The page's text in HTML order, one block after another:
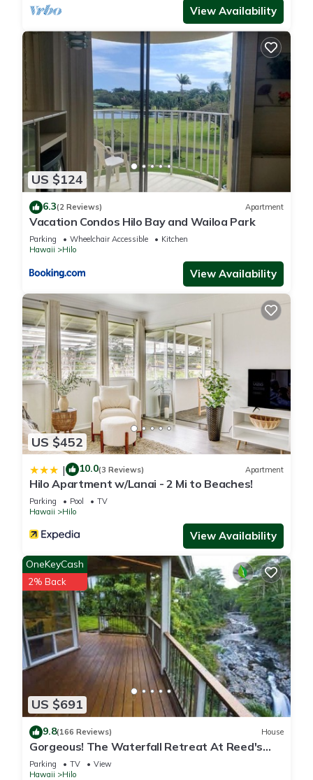
You can check the reviews and description of this 14
Bedrooms Hotel if you want to learn more about this place in
Hilo
. These details are authentic, as they are provided by our
partner, booking.com.
This Hilo Reeds Bay Hotel in Hilo is well equipped and has all
facilities that have been listed below. Please note that these
details were shared to us by booking.com for the listed “Hilo
Reeds Bay Hotel”. We solely rely on their shared details and
are regarded as “accurate”. If you have any concerns about
the information or accuracy describing this Hotel, please let
us know.
View Availability
US $124
6.3(2 Reviews) Apartment
Vacation Condos Hilo Bay and Wailoa Park
Parking Wheelchair Accessible
Kitchen
Hawaii
Hilo
View Availability
US $452
| 10.0(3 Reviews) Apartment
Hilo Apartment w/Lanai - 2 Mi to Beaches!
Parking Pool
TV
Hawaii
Hilo
View Availability
US $691
OneKeyCash
2% Back
9.8(166 Reviews) House
Gorgeous! The Waterfall Retreat At Reed's
Island
Parking TV
View
Hawaii
Hilo